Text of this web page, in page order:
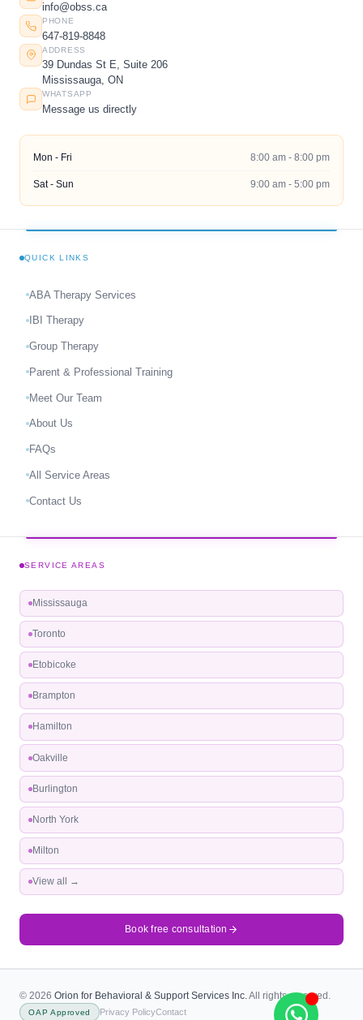
info@obss.ca
PHONE
647-819-8848
ADDRESS
39 Dundas St E, Suite 206
Mississauga, ON
WHATSAPP
Message us directly
Mon - Fri 8:00 am - 8:00 pm
Sat - Sun 9:00 am - 5:00 pm
QUICK LINKS
ABA Therapy Services
IBI Therapy
Group Therapy
Parent & Professional Training
Meet Our Team
About Us
FAQs
All Service Areas
Contact Us
SERVICE AREAS
Mississauga
Toronto
Etobicoke
Brampton
Hamilton
Oakville
Burlington
North York
Milton
View all →
Book free consultation
© 2026 Orion for Behavioral & Support Services Inc. All rights reserved.
OAP Approved Privacy PolicyContact